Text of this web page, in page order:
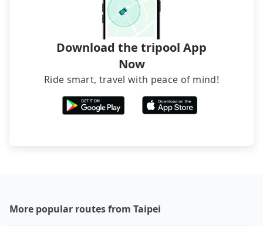
Download the tripool App
Now
Ride smart, travel with peace of mind!
More popular routes from Taipei